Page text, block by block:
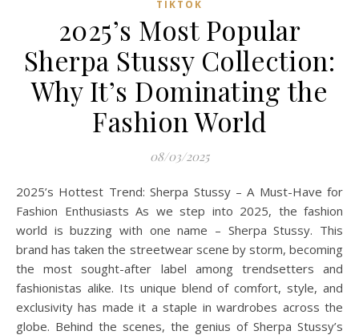
TIKTOK
2025’s Most Popular
Sherpa Stussy Collection:
Why It’s Dominating the
Fashion World
08/03/2025
2025’s Hottest Trend: Sherpa Stussy – A Must-Have for
Fashion Enthusiasts As we step into 2025, the fashion
world is buzzing with one name – Sherpa Stussy. This
brand has taken the streetwear scene by storm, becoming
the most sought-after label among trendsetters and
fashionistas alike. Its unique blend of comfort, style, and
exclusivity has made it a staple in wardrobes across the
globe. Behind the scenes, the genius of Sherpa Stussy’s